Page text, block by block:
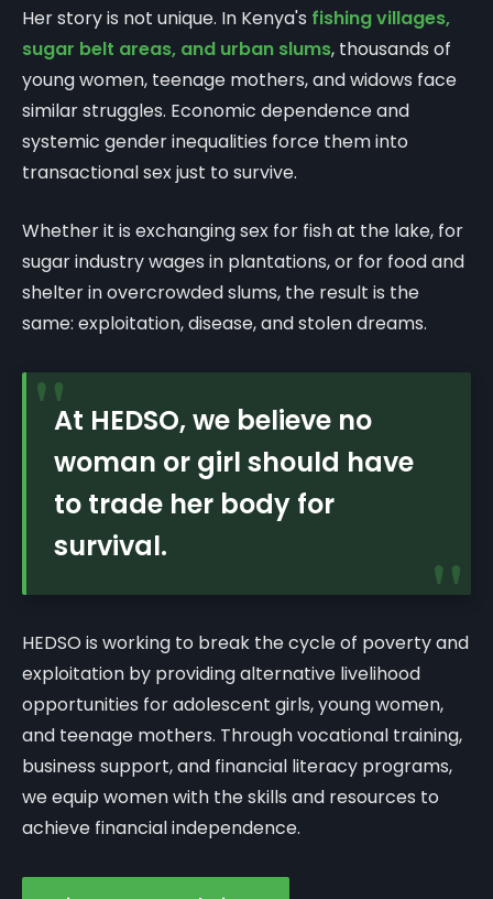
Her story is not unique. In Kenya's fishing villages,
sugar belt areas, and urban slums, thousands of
young women, teenage mothers, and widows face
similar struggles. Economic dependence and
systemic gender inequalities force them into
transactional sex just to survive.
Whether it is exchanging sex for fish at the lake, for
sugar industry wages in plantations, or for food and
shelter in overcrowded slums, the result is the
same: exploitation, disease, and stolen dreams.
"At HEDSO, we believe no
woman or girl should have
to trade her body for
survival.
"
HEDSO is working to break the cycle of poverty and
exploitation by providing alternative livelihood
opportunities for adolescent girls, young women,
and teenage mothers. Through vocational training,
business support, and financial literacy programs,
we equip women with the skills and resources to
achieve financial independence.